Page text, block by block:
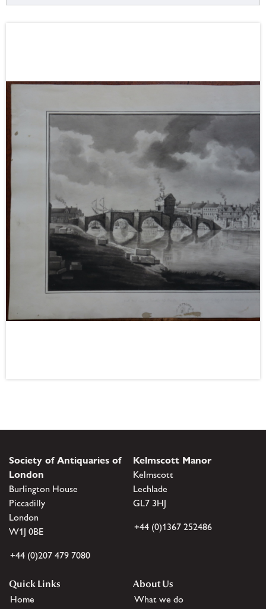
Society of Antiquaries of
London
Burlington House
Piccadilly
London
W1J 0BE
+44 (0)207 479 7080
Kelmscott Manor
Kelmscott
Lechlade
GL7 3HJ
+44 (0)1367 252486
Quick Links
Home
About Us
What we do